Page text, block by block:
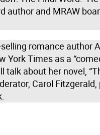
author and MRAW
romance author
York Times as a
talk about her novel,
Carol